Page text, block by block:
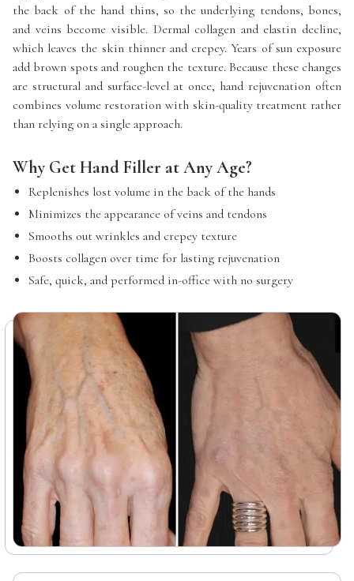
the back of the hand thins, so the underlying tendons, bones,
and veins become visible. Dermal collagen and elastin decline,
which leaves the skin thinner and crepey. Years of sun exposure
add brown spots and roughen the texture. Because these changes
are structural and surface-level at once, hand rejuvenation often
combines volume restoration with skin-quality treatment rather
than relying on a single approach.
Why Get Hand Filler at Any Age?
Replenishes lost volume in the back of the hands
Minimizes the appearance of veins and tendons
Smooths out wrinkles and crepey texture
Boosts collagen over time for lasting rejuvenation
Safe, quick, and performed in-office with no surgery